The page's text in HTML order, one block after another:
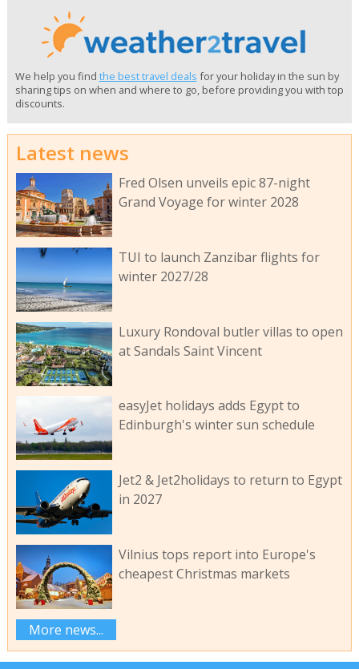
We help you find the best travel deals for your holiday in the sun by
sharing tips on when and where to go, before providing you with top
discounts.
Latest news
Fred Olsen unveils epic 87-night
Grand Voyage for winter 2028
TUI to launch Zanzibar flights for
winter 2027/28
Luxury Rondoval butler villas to open
at Sandals Saint Vincent
easyJet holidays adds Egypt to
Edinburgh's winter sun schedule
Jet2 & Jet2holidays to return to Egypt
in 2027
Vilnius tops report into Europe's
cheapest Christmas markets
More news...